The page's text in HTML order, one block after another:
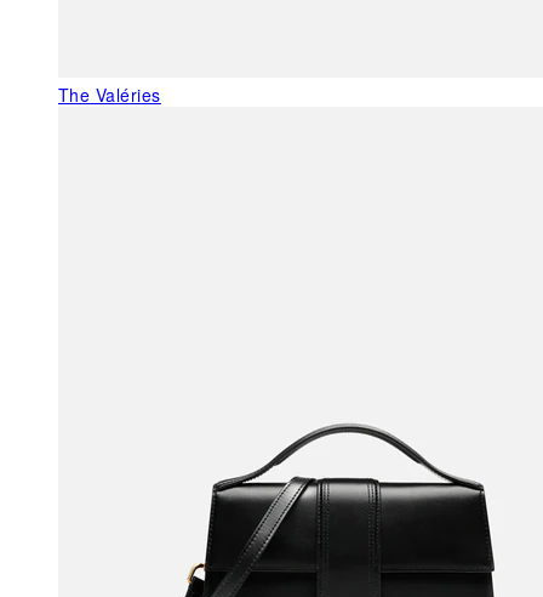
The Valéries